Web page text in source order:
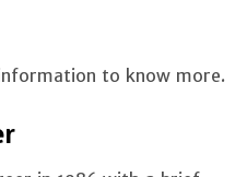
to know more.